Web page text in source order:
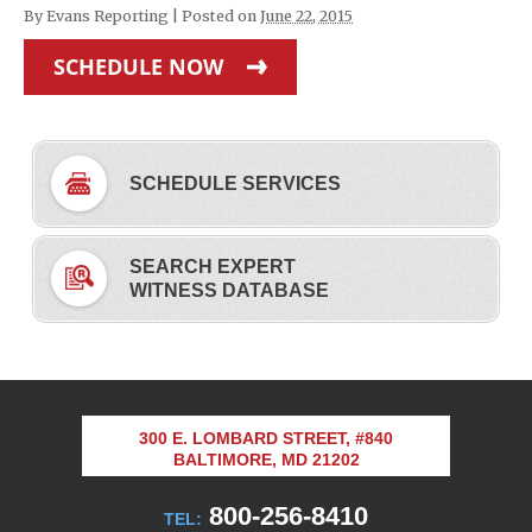
By Evans Reporting Posted on June 22, 2015
SCHEDULE NOW
SCHEDULE SERVICES
SEARCH EXPERT
WITNESS DATABASE
300 E. LOMBARD STREET, #840
BALTIMORE, MD 21202
TEL: 800-256-8410